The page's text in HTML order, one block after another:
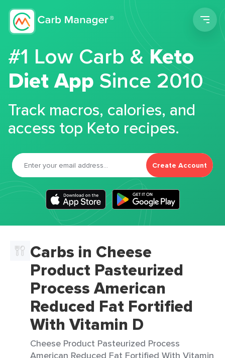
#1 Low Carb &Keto
Diet App Since 2010
Track macros, calories, and
access top Keto recipes.
Create Account
Carbs in Cheese
Product Pasteurized
Process American
Reduced Fat Fortified
With Vitamin D
Cheese Product Pasteurized Process
American Reduced Fat Fortified With Vitamin